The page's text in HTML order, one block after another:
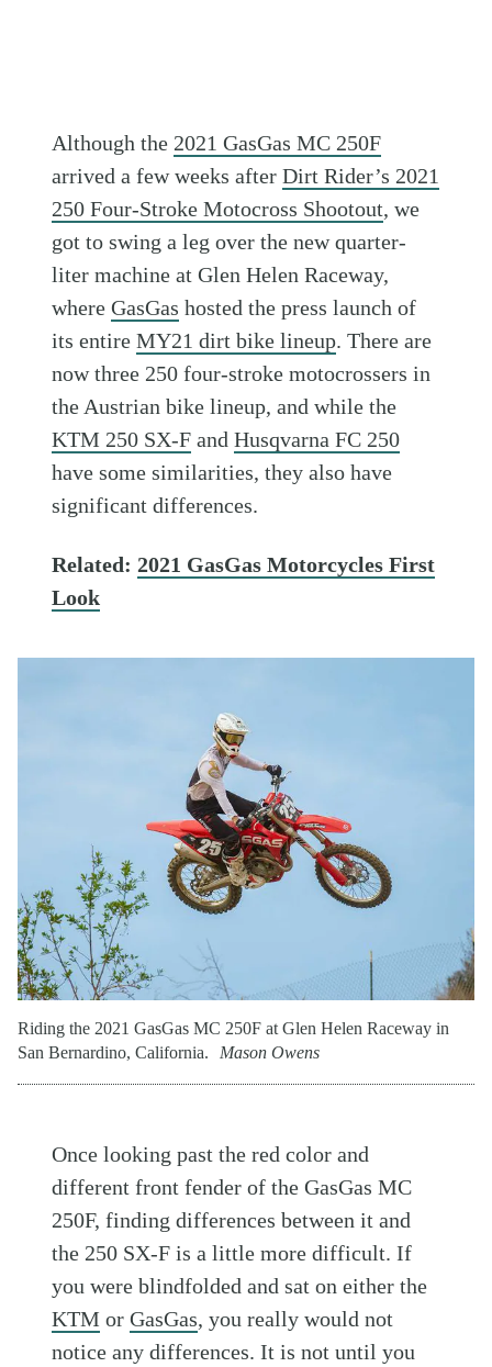
Although the 2021 GasGas MC 250F
arrived a few weeks afterDirt Rider’s 2021
250 Four-Stroke Motocross Shootout, we
got to swing a leg over the new quarter-
liter machine at Glen Helen Raceway,
whereGasGas hosted the press launch of
its entireMY21 dirt bike lineup. There are
now three 250 four-stroke motocrossers in
the Austrian bike lineup, and while the
KTM 250 SX-F andHusqvarna FC 250
have some similarities, they also have
significant differences.
Related:2021 GasGas Motorcycles First
Look
Riding the 2021 GasGas MC 250F at Glen Helen Raceway in
San Bernardino, California.
Mason Owens
Once looking past the red color and
different front fender of the GasGas MC
250F, finding differences between it and
the 250 SX-F is a little more difficult. If
you were blindfolded and sat on either the
KTM orGasGas, you really would not
notice any differences. It is not until you